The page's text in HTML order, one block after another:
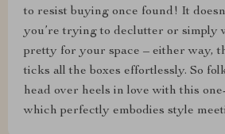
to resist buying once found! It
you’re trying to declutter or simply
pretty for your space – either way,
ticks all the boxes effortlessly. So
head over heels in love with this
which perfectly embodies style